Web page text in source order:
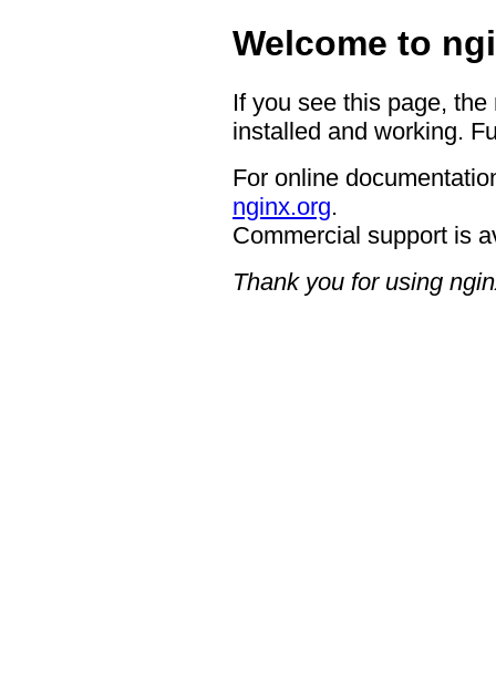
Welcome to
If you see this page,
installed and working.
For online
nginx.org.
Commercial support is
Thank you for using